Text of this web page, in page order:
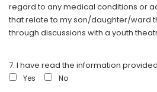
regard to any medical conditions or
that relate to my son/daughter/ward
through discussions with a youth
7. I have read the information
Yes No